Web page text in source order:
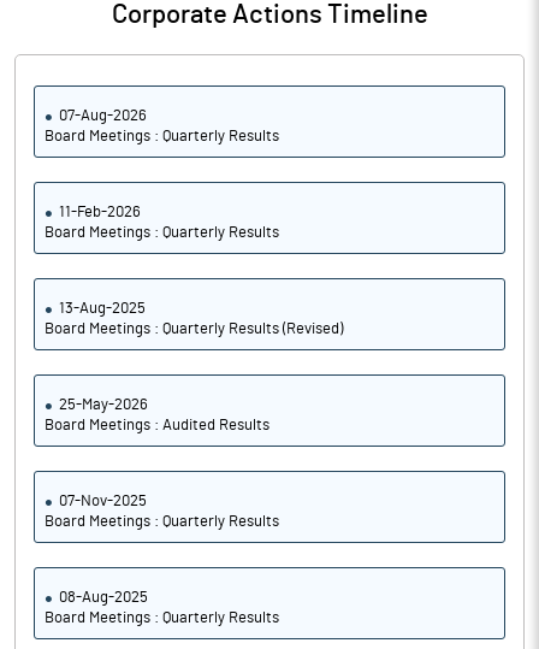
Corporate Actions Timeline
07-Aug-2026
Board Meetings : Quarterly Results
11-Feb-2026
Board Meetings : Quarterly Results
13-Aug-2025
Board Meetings : Quarterly Results (Revised)
25-May-2026
Board Meetings : Audited Results
07-Nov-2025
Board Meetings : Quarterly Results
08-Aug-2025
Board Meetings : Quarterly Results